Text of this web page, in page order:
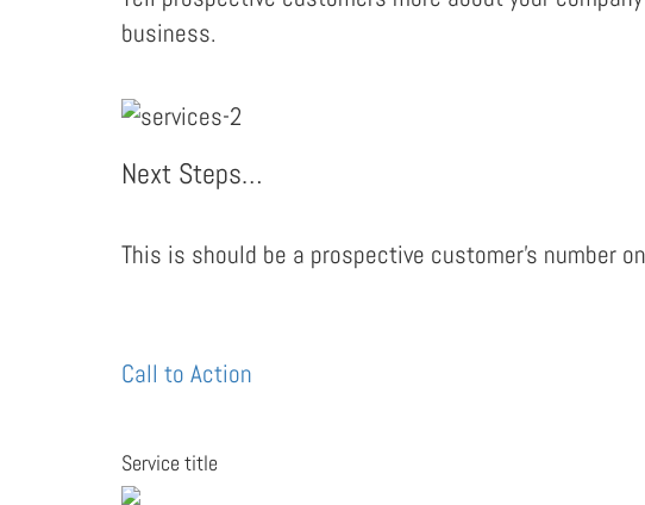
business.
Next Steps…
This is should be a prospective customer’s number
Call to Action
Service title